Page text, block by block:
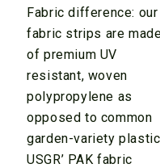
Fabric difference: our
fabric strips are
of premium UV
resistant, woven
polypropylene as
opposed to common
garden-variety
USGR’ PAK fabric